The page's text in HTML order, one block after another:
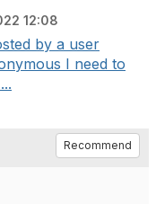
12:08
by a user
I need to
Recommend